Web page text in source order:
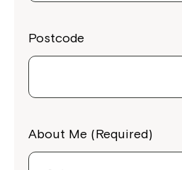
Postcode
About Me (Required)